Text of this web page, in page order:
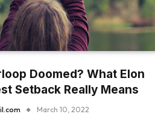
Doomed? What Elon
Setback Really Means
March 10, 2022